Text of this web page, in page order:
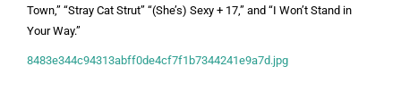
Town,” “Stray Cat Strut” “(She’s) Sexy + 17,” and “I Won’t Stand in
Your Way.”
8483e344c94313abff0de4cf7f1b7344241e9a7d.jpg